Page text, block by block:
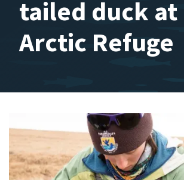
tailed duck at
Arctic Refuge